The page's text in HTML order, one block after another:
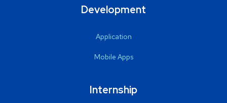
Development
Application
Mobile Apps
Internship